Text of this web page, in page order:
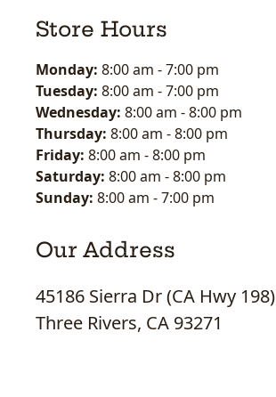
Store Hours
Monday: 8:00 am -7:00 pm
Tuesday: 8:00 am -7:00 pm
Wednesday: 8:00 am -8:00 pm
Thursday: 8:00 am -8:00 pm
Friday: 8:00 am -8:00 pm
Saturday: 8:00 am -8:00 pm
Sunday: 8:00 am -7:00 pm
Our Address
45186 Sierra Dr (CA Hwy 198)
Three Rivers, CA 93271